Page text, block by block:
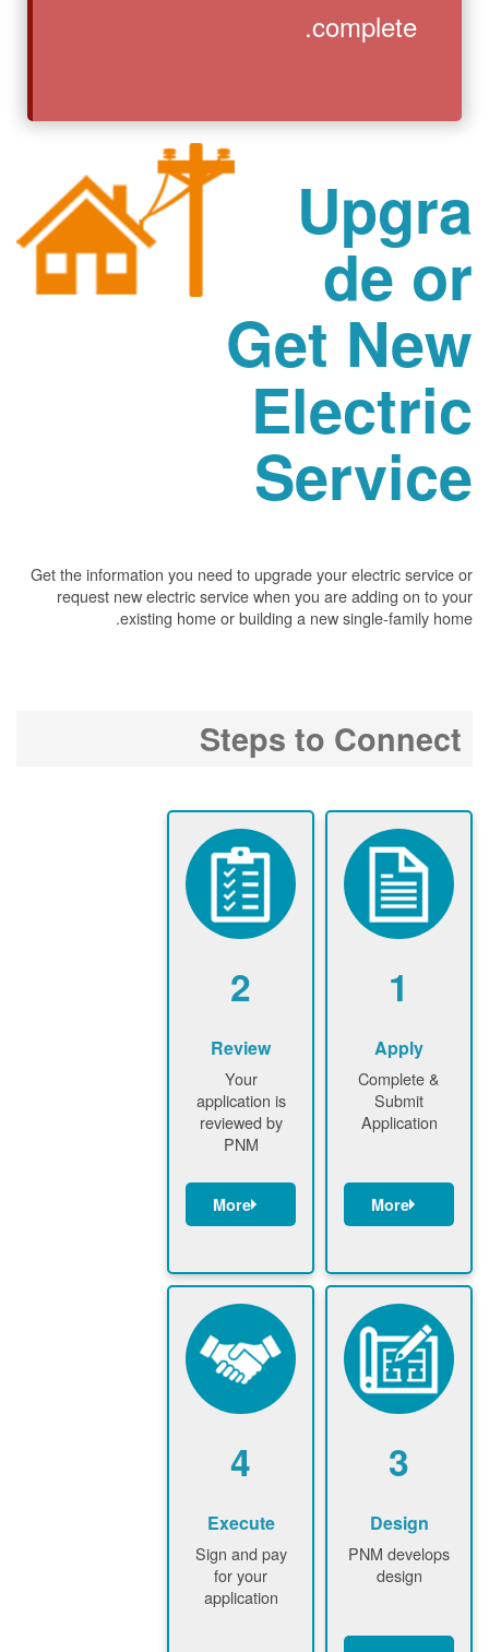
complete.
Upgra
de or
Get New
Electric
Service
Get the information you need to upgrade your electric service or
request new electric service when you are adding on to your
existing home or building a new single-family home.
Steps to Connect
1
Apply
Complete &
Submit
Application
More
gather and
upload
documents /
information
Customer
submits
application
2
Review
Your
application is
reviewed by
PNM
More
application
and
documents
PNM request
additional
information (if
required)
application
3
Design
PNM develops
design
4
Execute
Sign and pay
for your
application